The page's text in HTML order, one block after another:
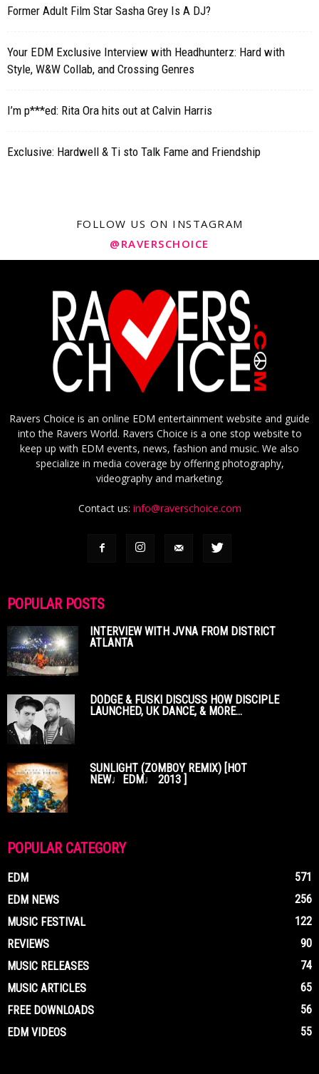
Former Adult Film Star Sasha Grey Is A DJ?
Your EDM Exclusive Interview with Headhunterz: Hard with
Style, W&W Collab, and Crossing Genres
I’m p***ed: Rita Ora hits out at Calvin Harris
Exclusive: Hardwell & Ti sto Talk Fame and Friendship
FOLLOW US ON INSTAGRAM
@RAVERSCHOICE
Ravers Choice is an online EDM entertainment website and guide
into the Ravers World. Ravers Choice is a one stop website to
keep up with EDM events, news, fashion and music. We also
specialize in media coverage by offering photography,
videography and marketing.
Contact us: info@raverschoice.com
POPULAR POSTS
INTERVIEW WITH JVNA FROM DISTRICT
ATLANTA
DODGE & FUSKI DISCUSS HOW DISCIPLE
LAUNCHED, UK DANCE, & MORE...
SUNLIGHT (ZOMBOY REMIX) [HOT
NEW♩EDM♩ 2013 ]
POPULAR CATEGORY
EDM
571
EDM NEWS
256
MUSIC FESTIVAL
122
REVIEWS
90
MUSIC RELEASES
74
MUSIC ARTICLES
65
FREE DOWNLOADS
56
EDM VIDEOS
55